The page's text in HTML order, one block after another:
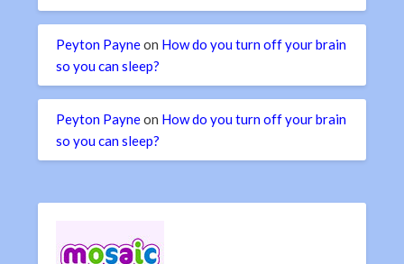
Peyton Payneon How do you turn off your brain
so you can sleep?
Peyton Payneon How do you turn off your brain
so you can sleep?